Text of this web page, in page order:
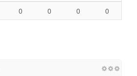
0 0 0 0